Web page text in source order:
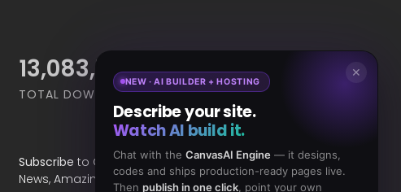
14,668,964
TOTAL DOWNLOADS
18,465
CLIENTS
Subscribe to Our Newsletter to get Important
News, Amazing Offers & Inside Scoops:
✕
NEW · AI BUILDER + HOSTING
Describe your site.
Watch AI build it.
Chat with the CanvasAI Engine— it designs,
codes and ships production-ready pages live.
Then publish in one click, point your own